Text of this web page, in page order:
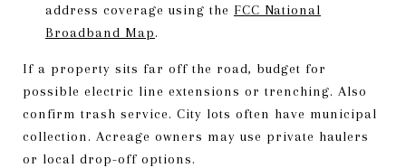
address coverage using the FCC National
Broadband Map.
If a property sits far off the road, budget for
possible electric line extensions or trenching. Also
confirm trash service. City lots often have municipal
collection. Acreage owners may use private haulers
or local drop-off options.